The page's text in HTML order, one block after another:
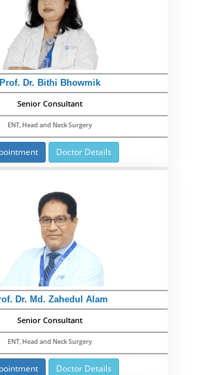
Prof. Dr. Bithi Bhowmik
Senior Consultant
ENT, Head and Neck Surgery
Doctor Details
Dr. Md. Zahedul Alam
Senior Consultant
ENT, Head and Neck Surgery
Doctor Details